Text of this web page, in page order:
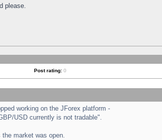
please.
Post rating: 0
working on the JForex platform -
USD currently is not tradable".
market was open.